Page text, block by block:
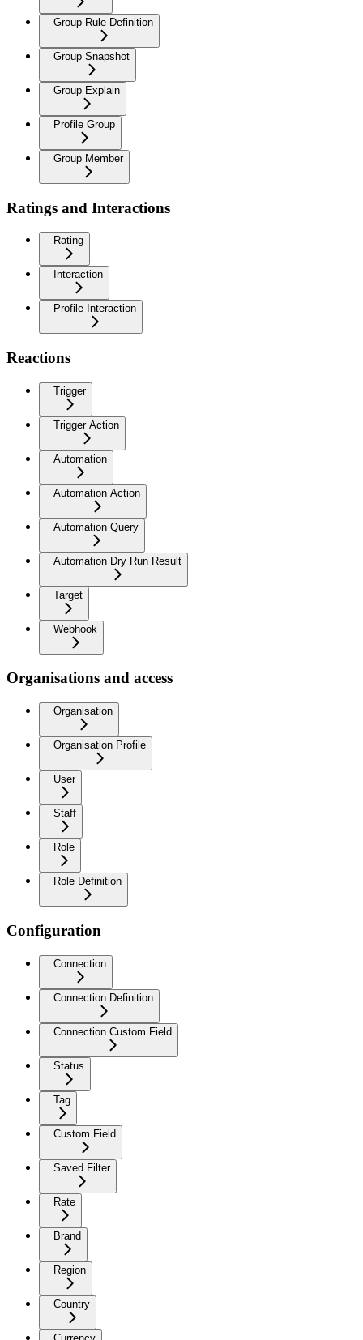
Group Rule Definition
Group Snapshot
Group Explain
Profile Group
Group Member
Ratings and Interactions
Rating
Interaction
Profile Interaction
Reactions
Trigger
Trigger Action
Automation
Automation Action
Automation Query
Automation Dry Run Result
Target
Webhook
Organisations and access
Organisation
Organisation Profile
User
Staff
Role
Role Definition
Configuration
Connection
Connection Definition
Connection Custom Field
Status
Tag
Custom Field
Saved Filter
Rate
Brand
Region
Country